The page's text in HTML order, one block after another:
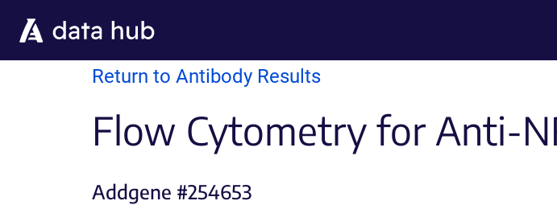
Return to Antibody Results
Flow Cytometry for Anti-
Addgene #254653